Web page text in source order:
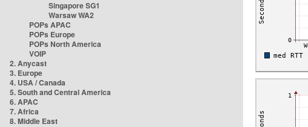
Singapore SG1
Warsaw WA2
POPs APAC
POPs Europe
POPs North America
VOIP
2. Anycast
3. Europe
4. USA / Canada
5. South and Central America
6. APAC
7. Africa
8. Middle East